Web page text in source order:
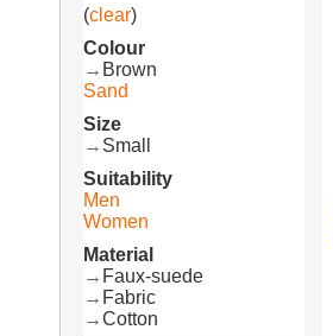
(clear)
Colour
→ Brown
Sand
Size
→ Small
Suitability
Men
Women
Material
→ Faux-suede
→ Fabric
→Cotton